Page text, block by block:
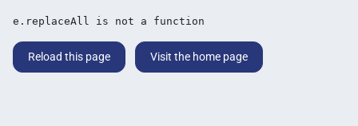
e.replaceAll is not a function
Reload this page Visit the home page